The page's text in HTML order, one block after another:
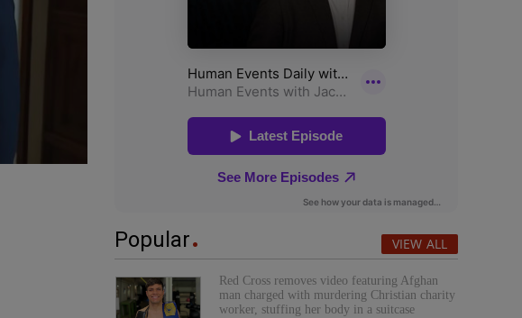
Popular VIEW ALL
Red Cross removes video featuring Afghan
man charged with murdering Christian charity
worker, stuffing her body in a suitcase